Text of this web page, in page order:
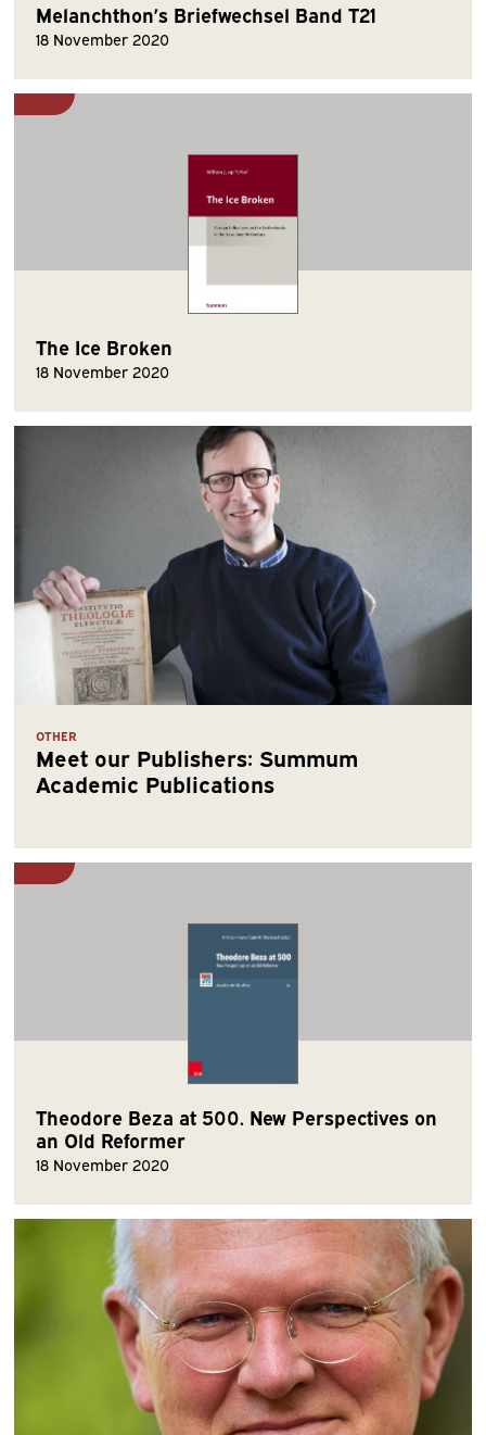
Melanchthon’s Briefwechsel Band T21
18 November 2020
The Ice Broken
18 November 2020
OTHER
Meet our Publishers: Summum
Academic Publications
Theodore Beza at 500. New Perspectives on
an Old Reformer
18 November 2020